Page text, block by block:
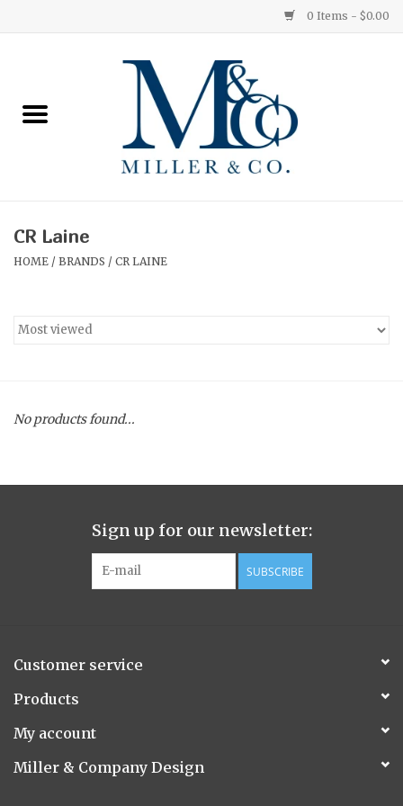
0 Items - $0.00
Ginger Patchouli
Medium
Hurricane
Ginger Patchouli
Smoky Grey / Grapefruit Pine
Flora/Flauna Pots
Evergreen
CR Laine
HOME / BRANDS / CR LAINE
No products found...
Sign up for our newsletter:
SUBSCRIBE
Customer service
Products
My account
Miller & Company Design